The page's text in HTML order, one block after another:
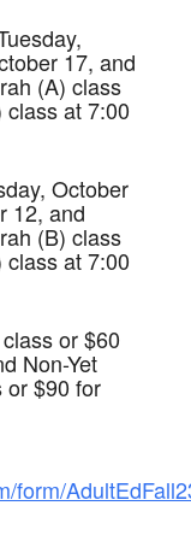
17, and
(A) class
at 7:00
October
12, and
(B) class
at 7:00
or $60
Non-Yet
or $90 for
form/